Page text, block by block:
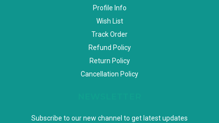
Profile Info
Wish List
Track Order
Refund Policy
Return Policy
Cancellation Policy
Subscribe to our new channel to get latest updates